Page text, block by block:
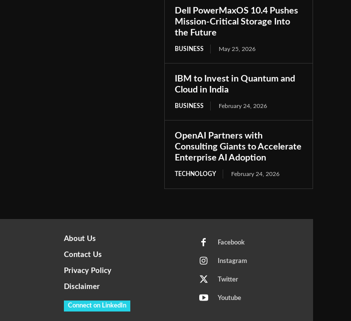
Dell PowerMaxOS 10.4 Pushes
Mission-Critical Storage Into
the Future
BUSINESS May 25, 2026
IBM to Invest in Quantum and
Cloud in India
BUSINESS February 24, 2026
OpenAI Partners with
Consulting Giants to Accelerate
Enterprise AI Adoption
TECHNOLOGY February 24, 2026
About Us
Contact Us
Privacy Policy
Disclaimer
Connect on LinkedIn
Facebook
Instagram
Twitter
Youtube